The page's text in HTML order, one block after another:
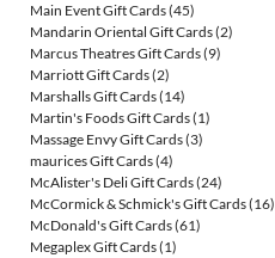
Main Event Gift Cards(45)
Mandarin Oriental Gift Cards(2)
Marcus Theatres Gift Cards(9)
Marriott Gift Cards(2)
Marshalls Gift Cards(14)
Martin's Foods Gift Cards(1)
Massage Envy Gift Cards(3)
maurices Gift Cards(4)
McAlister's Deli Gift Cards(24)
McCormick & Schmick's Gift Cards(16)
McDonald's Gift Cards(61)
Megaplex Gift Cards(1)